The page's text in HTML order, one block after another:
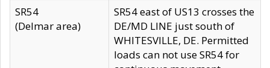
SR54
(Delmar area)
SR54 east of US13 crosses the
DE/MD LINE just south of
WHITESVILLE, DE. Permitted
loads can not use SR54 for